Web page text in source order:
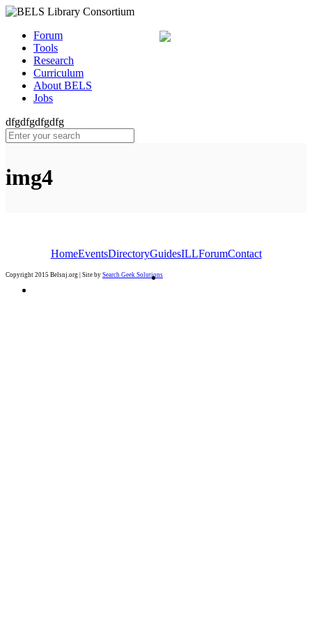
Forum
Tools
Research
Curriculum
About BELS
Jobs
dfgdfgdfgdfg
img4
HomeEventsDirectoryGuidesILLForumContact
Copyright 2015 Belsnj.org | Site by Search Geek Solutions